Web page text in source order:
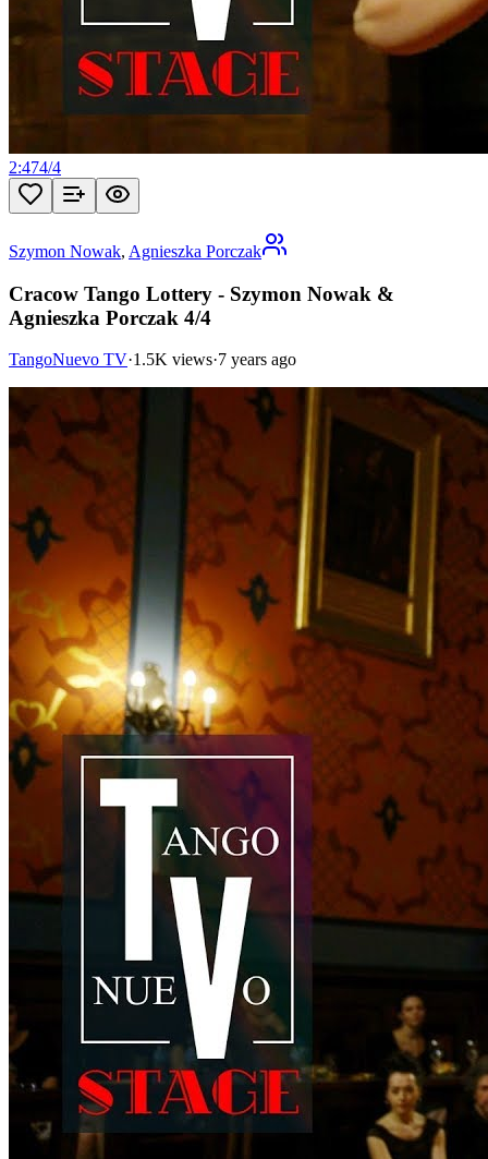
2:474/4
Szymon Nowak, Agnieszka Porczak
Cracow Tango Lottery - Szymon Nowak &
Agnieszka Porczak 4/4
TangoNuevo TV·1.5K views·7 years ago